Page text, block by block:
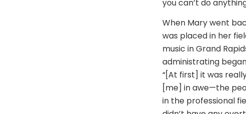
you can’t do
When Mary went
was placed in her
music in Grand
administrating
“[At first] it was
[me] in awe—the
in the professional